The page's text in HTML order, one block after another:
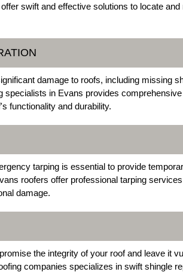
swift and effective solutions to locate
damage to roofs, including missing
specialists in Evans provides
functionality and durability.
tarping is essential to provide
roofers offer professional tarping
damage.
the integrity of your roof and leave it
companies specializes in swift shingle